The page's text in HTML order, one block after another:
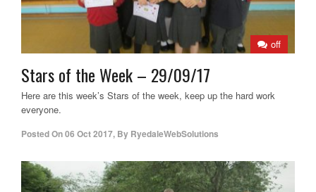
off
Stars of the Week – 29/09/17
Here are this week’s Stars of the week, keep up the hard work
everyone.
Posted On06 Oct 2017, By RyedaleWebSolutions